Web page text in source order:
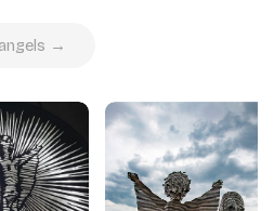
angels →